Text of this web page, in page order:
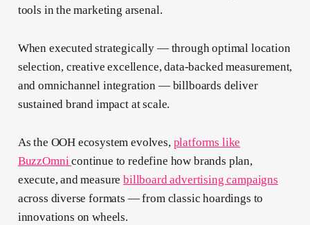
tools in the marketing arsenal.
When executed strategically — through optimal location
selection, creative excellence, data-backed measurement,
and omnichannel integration — billboards deliver
sustained brand impact at scale.
As the OOH ecosystem evolves, platforms like
BuzzOmnicontinue to redefine how brands plan,
execute, and measurebillboard advertising campaigns
across diverse formats — from classic hoardings to
innovations on wheels.